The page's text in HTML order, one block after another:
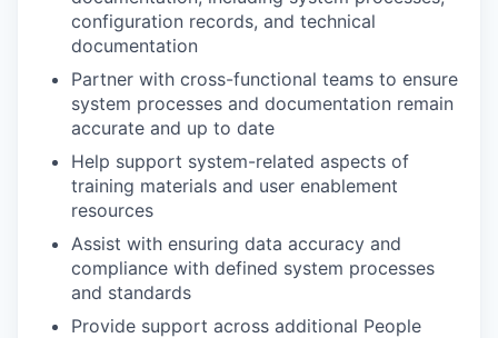
configuration records, and technical
documentation
Partner with cross-functional teams to ensure
system processes and documentation remain
accurate and up to date
Help support system-related aspects of
training materials and user enablement
resources
Assist with ensuring data accuracy and
compliance with defined system processes
and standards
Provide support across additional People